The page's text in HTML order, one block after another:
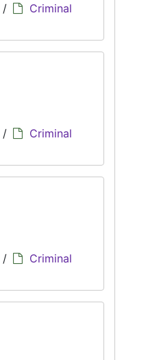
/
Criminal
/
Criminal
/
Criminal